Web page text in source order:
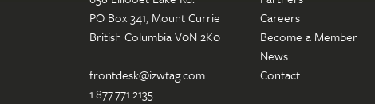
PO Box 341, Mount Currie
British Columbia V0N 2K0
frontdesk@izwtag.com
1.877.771.2135
Careers
Become a Member
News
Contact